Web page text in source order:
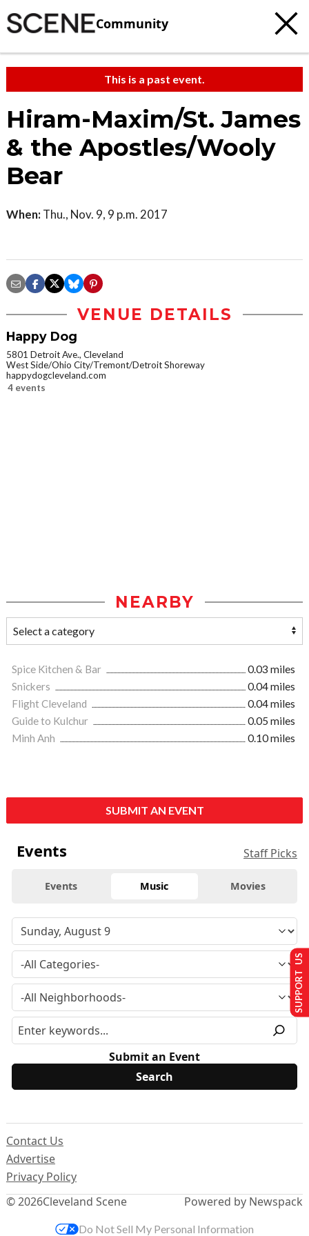
Community
This is a past event.
Hiram-Maxim/St. James
& the Apostles/Wooly
Bear
When: Thu., Nov. 9, 9 p.m. 2017
VENUE DETAILS
Happy Dog
5801 Detroit Ave., Cleveland
West Side/Ohio City/Tremont/Detroit Shoreway
happydogcleveland.com
4 events
NEARBY
Spice Kitchen & Bar
0.03 miles
Snickers
0.04 miles
Flight Cleveland
0.04 miles
Guide to Kulchur
0.05 miles
Minh Anh
0.10 miles
SUBMIT AN EVENT
Events Staff Picks
Events Music Movies
Submit an Event
© 2026Cleveland Scene
Contact Us
Advertise
Privacy Policy
Powered by Newspack
SUPPORT US
Do Not Sell My Personal Information